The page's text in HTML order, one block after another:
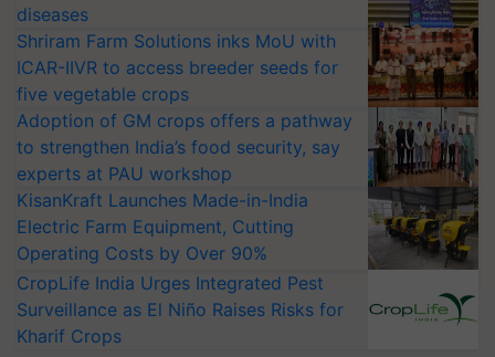
diseases
Shriram Farm Solutions inks MoU with
ICAR-IIVR to access breeder seeds for
five vegetable crops
Adoption of GM crops offers a pathway
to strengthen India’s food security, say
experts at PAU workshop
KisanKraft Launches Made-in-India
Electric Farm Equipment, Cutting
Operating Costs by Over 90%
CropLife India Urges Integrated Pest
Surveillance as El Niño Raises Risks for
Kharif Crops